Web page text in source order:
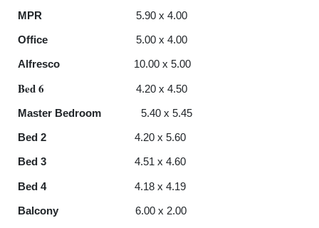
MPR 5.90 x 4.00
Office 5.00 x 4.00
Alfresco 10.00 x 5.00
Bed 6 4.20 x 4.50
Master Bedroom 5.40 x 5.45
Bed 2 4.20 x 5.60
Bed 3 4.51 x 4.60
Bed 44.18 x 4.19
Balcony 6.00 x 2.00